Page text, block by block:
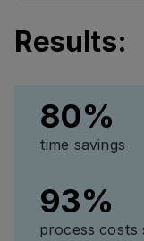
Results:
80%
time savings
93%
process costs